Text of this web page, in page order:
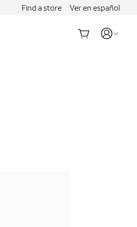
Find a store Ver en español